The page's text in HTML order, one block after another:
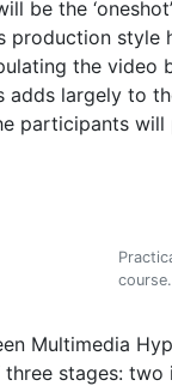
be the
production style
the video
adds largely to
participants
course.
Multimedia
stages: